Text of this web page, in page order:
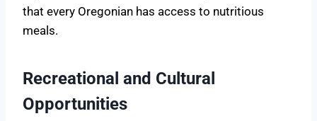
that every Oregonian has access to nutritious
meals.
Recreational and Cultural
Opportunities